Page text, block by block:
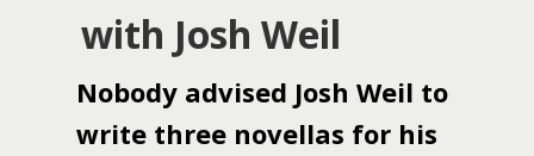
with Josh Weil
Nobody advised Josh Weil to
write three novellas for his